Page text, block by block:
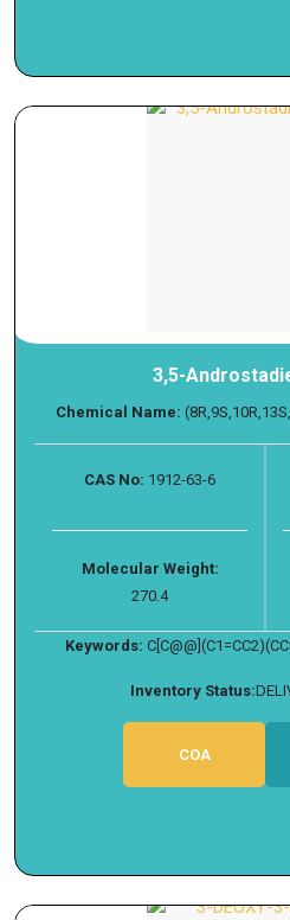
3,5-
Chemical Name:
CAS No: 1912-63-6
Molecular Weight:
270.4
Keywords:
Inventory Status:
COA